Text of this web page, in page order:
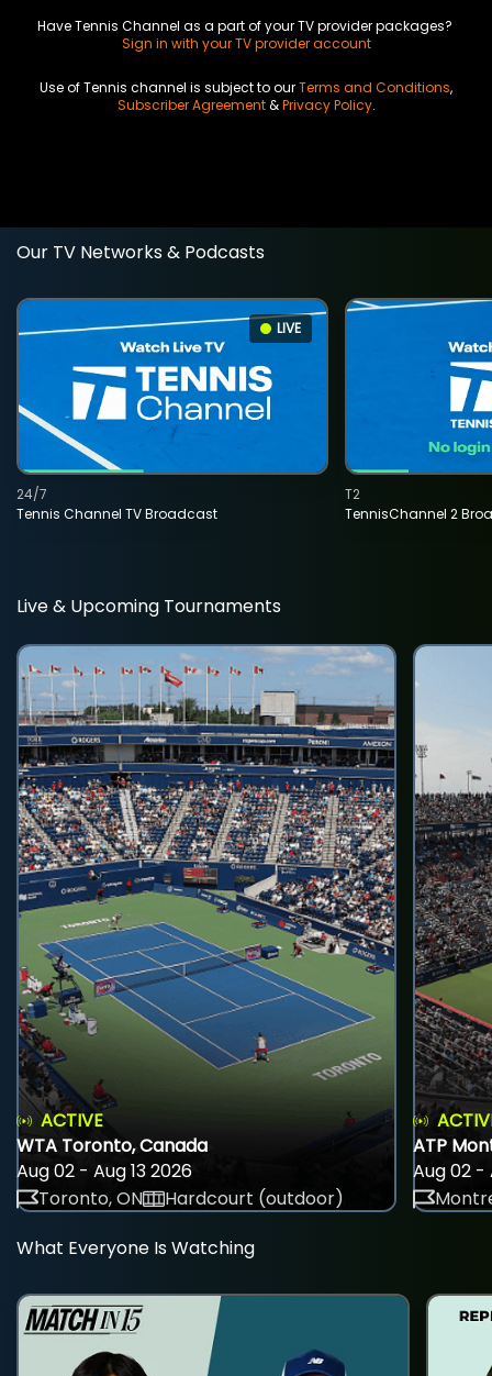
Have Tennis Channel as a part of your TV provider packages?
Sign in with your TV provider account
Use of Tennis channel is subject to ourTerms and Conditions,
Subscriber Agreement&Privacy Policy.
Our TV Networks & Podcasts
LIVE
Tennis Channel TV Broadcast
24/7
TennisChannel 2
T2
Live & Upcoming Tournaments
ACTIVE
WTA Toronto, Canada
Aug 02 - Aug 13 2026
Toronto, ON
Hardcourt (outdoor)
ATP
Aug 02 -
What Everyone Is Watching